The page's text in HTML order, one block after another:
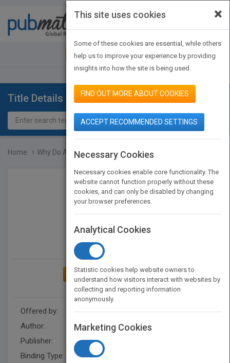
JOIN PUBMATCH SIGN IN
Title Details
Home Why Do Animals Smell Lik...
ADD TO MY BOOKSHELF
Offered by:
Carson Dellosa
Author:
Reese Everett
Publisher:
Binding Type:
×
This site uses cookies
Some of these cookies are essential, while others
help us to improve your experience by providing
insights into how the site is being used.
FIND OUT MORE ABOUT COOKIES
ACCEPT RECOMMENDED SETTINGS
Necessary Cookies
Necessary cookies enable core functionality. The
website cannot function properly without these
cookies, and can only be disabled by changing
your browser preferences.
Analytical Cookies
Statistic cookies help website owners to
understand how visitors interact with websites by
collecting and reporting information
anonymously.
Marketing Cookies